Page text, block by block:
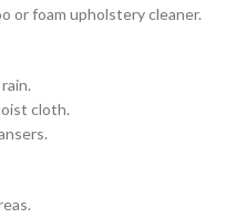
or foam upholstery cleaner.
cloth.